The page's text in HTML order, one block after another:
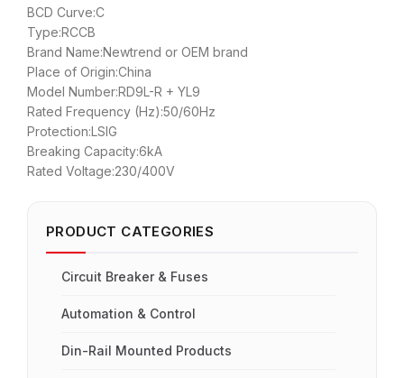
BCD Curve:C
Type:RCCB
Brand Name:Newtrend or OEM brand
Place of Origin:China
Model Number:RD9L-R + YL9
Rated Frequency (Hz):50/60Hz
Protection:LSIG
Breaking Capacity:6kA
Rated Voltage:230/400V
PRODUCT CATEGORIES
Circuit Breaker & Fuses
Automation & Control
Din-Rail Mounted Products